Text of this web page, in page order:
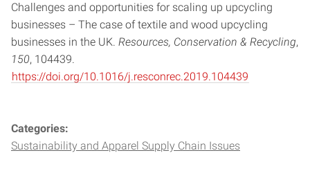
Challenges and opportunities for scaling up upcycling
businesses – The case of textile and wood upcycling
businesses in the UK. Resources, Conservation & Recycling,
150, 104439.
https://doi.org/10.1016/j.resconrec.2019.104439
Categories:
Sustainability and Apparel Supply Chain Issues